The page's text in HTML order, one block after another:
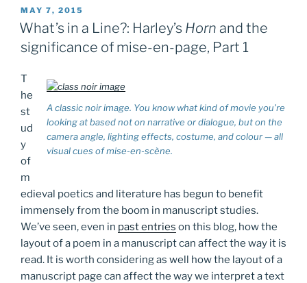
POSTED
ON
MAY 7, 2015
What’s in a Line?: Harley’s Horn and the
significance of mise-en-page, Part 1
A classic noir image. You know what kind of movie you’re
looking at based not on narrative or dialogue, but on the
camera angle, lighting effects, costume, and colour — all
visual cues ofmise-en-scène.
T
he
st
ud
y
of
m
edieval poetics and literature has begun to benefit
immensely from the boom in manuscript studies.
We’ve seen, even in past entries on this blog, how the
layout of a poem in a manuscript can affect the way it is
read. It is worth considering as well how the layout of a
manuscript page can affect the way we interpret a text